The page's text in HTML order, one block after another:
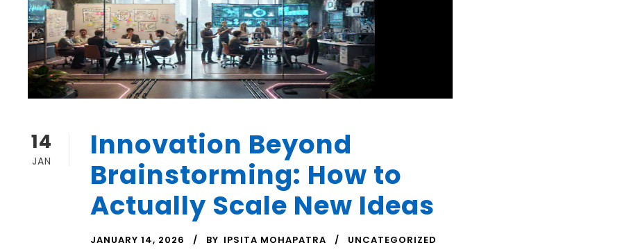
14
JAN
Innovation Beyond
Brainstorming: How to
Actually Scale New Ideas
JANUARY 14, 2026 BY IPSITA MOHAPATRA UNCATEGORIZED